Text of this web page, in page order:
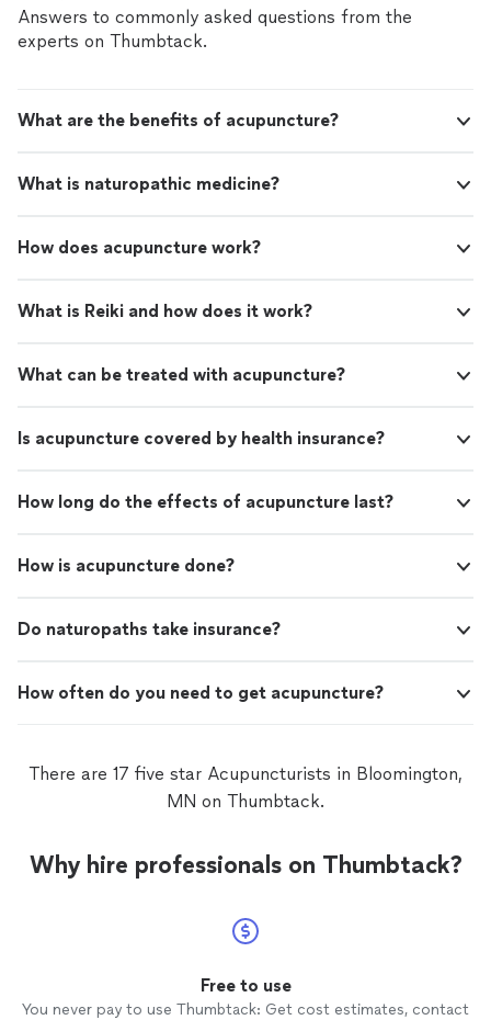
Answers to commonly asked questions from the
experts on Thumbtack.
What are the benefits of acupuncture?
What is naturopathic medicine?
How does acupuncture work?
What is Reiki and how does it work?
What can be treated with acupuncture?
Is acupuncture covered by health insurance?
How long do the effects of acupuncture last?
How is acupuncture done?
Do naturopaths take insurance?
How often do you need to get acupuncture?
There are 17 five star Acupuncturists in Bloomington,
MN on Thumbtack.
Why hire professionals on Thumbtack?
Free to use
You never pay to use Thumbtack: Get cost estimates, contact